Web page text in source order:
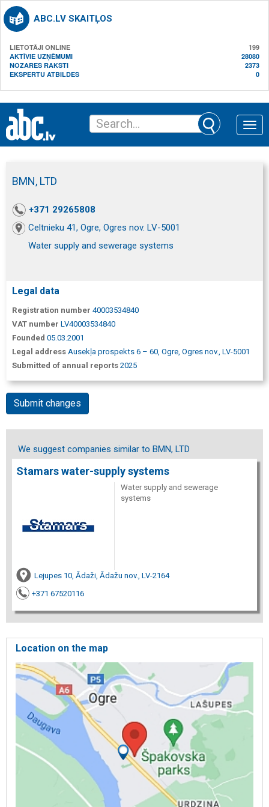
ABC.LV SKAITĻOS
LIETOTĀJI ONLINE
199
AKTĪVIE UZŅĒMUMI
28080
NOZARES RAKSTI
2373
EKSPERTU ATBILDES
0
Toggle
BMN, LTD
+371 29265808
Celtnieku 41, Ogre, Ogres nov. LV-5001
Water supply and sewerage systems
Legal data
Registration number 40003534840
VAT number LV40003534840
Founded 05.03.2001
Legal address Ausekļa prospekts 6 – 60, Ogre, Ogres nov., LV-5001
Submitted of annual reports 2025
Submit changes
We suggest companies similar to BMN, LTD
Stamars water-supply systems
Water supply and sewerage
systems
Lejupes 10, Ādaži, Ādažu nov., LV-2164
+371 67520116
Location on the map